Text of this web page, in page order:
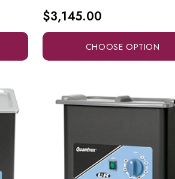
$3,145.00
CHOOSE OPTION